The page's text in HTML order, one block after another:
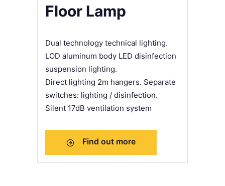
Floor Lamp
Dual technology technical lighting.
LOD aluminum body LED disinfection
suspension lighting.
Direct lighting 2m hangers. Separate
switches: lighting / disinfection.
Silent 17dB ventilation system
Find out more